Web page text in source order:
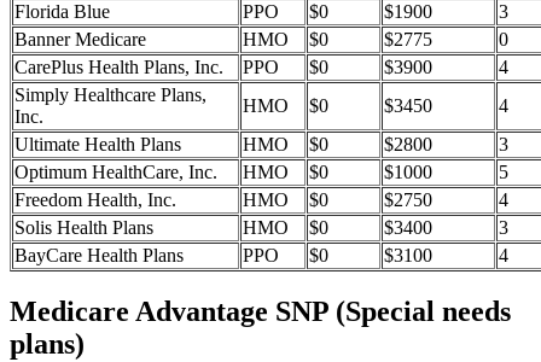
Florida Blue
PPO $0 $1900
3
Banner Medicare
HMO $0 $2775
0
CarePlus Health Plans, Inc.
PPO $0 $3900
4
Simply Healthcare Plans,
Inc.
HMO $0 $3450
4
Ultimate Health Plans
HMO $0 $2800
3
Optimum HealthCare, Inc.
HMO $0 $1000
5
Freedom Health, Inc.
HMO $0 $2750
4
Solis Health Plans
HMO $0 $3400
3
BayCare Health Plans
PPO $0 $3100 4
Medicare Advantage SNP (Special needs
plans)